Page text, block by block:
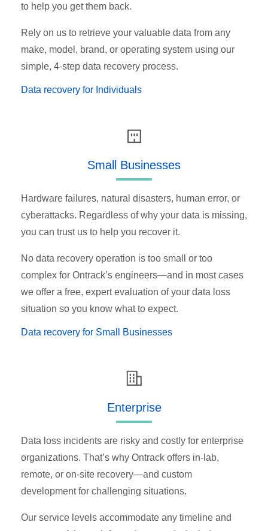
to help you get them back.
Rely on us to retrieve your valuable data from any
make, model, brand, or operating system using our
simple, 4-step data recovery process.
Data recovery for Individuals
Small Businesses
Hardware failures, natural disasters, human error, or
cyberattacks. Regardless of why your data is missing,
you can trust us to help you recover it.
No data recovery operation is too small or too
complex for Ontrack’s engineers—and in most cases
we offer a free, expert evaluation of your data loss
situation so you know what to expect.
Data recovery for Small Businesses
Enterprise
Data loss incidents are risky and costly for enterprise
organizations. That’s why Ontrack offers in-lab,
remote, or on-site recovery—and custom
development for challenging situations.
Our service levels accommodate any timeline and